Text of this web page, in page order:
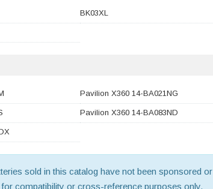
BK03XL
Pavilion X360 14-BA021NG
Pavilion X360 14-BA083ND
sold in this catalog have not been sponsored or
compatibility or cross-reference purposes only.